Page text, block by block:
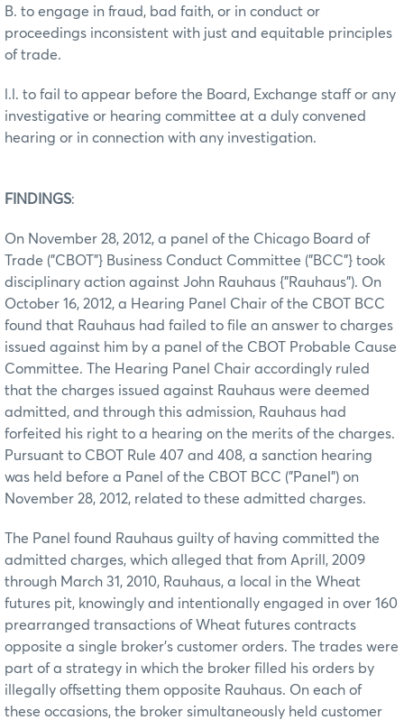
B. to engage in fraud, bad faith, or in conduct or
proceedings inconsistent with just and equitable principles
of trade.
l.l. to fail to appear before the Board, Exchange staff or any
investigative or hearing committee at a duly convened
hearing or in connection with any investigation.
FINDINGS:
On November 28, 2012, a panel of the Chicago Board of
Trade ("CBOT"} Business Conduct Committee ("BCC"} took
disciplinary action against John Rauhaus {"Rauhaus"). On
October 16, 2012, a Hearing Panel Chair of the CBOT BCC
found that Rauhaus had failed to file an answer to charges
issued against him by a panel of the CBOT Probable Cause
Committee. The Hearing Panel Chair accordingly ruled
that the charges issued against Rauhaus were deemed
admitted, and through this admission, Rauhaus had
forfeited his right to a hearing on the merits of the charges.
Pursuant to CBOT Rule 407 and 408, a sanction hearing
was held before a Panel of the CBOT BCC ("Panel") on
November 28, 2012, related to these admitted charges.
The Panel found Rauhaus guilty of having committed the
admitted charges, which alleged that from Aprill, 2009
through March 31, 2010, Rauhaus, a local in the Wheat
futures pit, knowingly and intentionally engaged in over 160
prearranged transactions of Wheat futures contracts
opposite a single broker's customer orders. The trades were
part of a strategy in which the broker filled his orders by
illegally offsetting them opposite Rauhaus. On each of
these occasions, the broker simultaneously held customer